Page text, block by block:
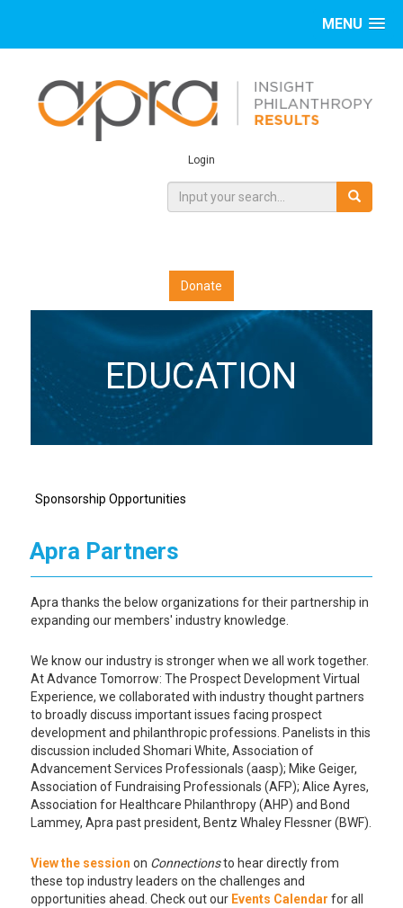
MENU
Login
Donate
EDUCATION
Sponsorship Opportunities
Apra Partners
Apra thanks the below organizations for their partnership in
expanding our members' industry knowledge.
We know our industry is stronger when we all work together.
At Advance Tomorrow: The Prospect Development Virtual
Experience, we collaborated with industry thought partners
to broadly discuss important issues facing prospect
development and philanthropic professions. Panelists in this
discussion included Shomari White, Association of
Advancement Services Professionals (aasp); Mike Geiger,
Association of Fundraising Professionals (AFP); Alice Ayres,
Association for Healthcare Philanthropy (AHP) and Bond
Lammey, Apra past president, Bentz Whaley Flessner (BWF).
View the session on Connectionsto hear directly from
these top industry leaders on the challenges and
opportunities ahead. Check out our Events Calendar for all